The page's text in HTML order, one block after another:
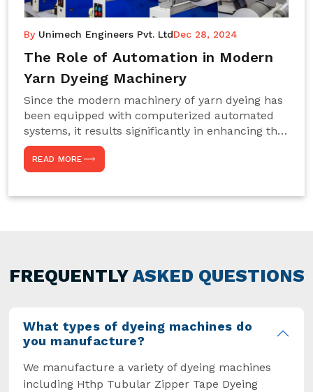
By Unimech Engineers Pvt. LtdDec 28, 2024
The Role of Automation in Modern
Yarn Dyeing Machinery
Since the modern machinery of yarn dyeing has
been equipped with computerized automated
systems, it results significantly in enhancing the
efficiency, accuracy, and sustenance of the
entire drying process. This aspect happens to be
particularly useful for textile manufacturers
general but has also helped the segment
overcome some major setbacks brought about
READ MORE
FREQUENTLY ASKED QUESTIONS
What types of dyeing machines do
you manufacture?
We manufacture a variety of dyeing machines
including Hthp Tubular Zipper Tape Dyeing